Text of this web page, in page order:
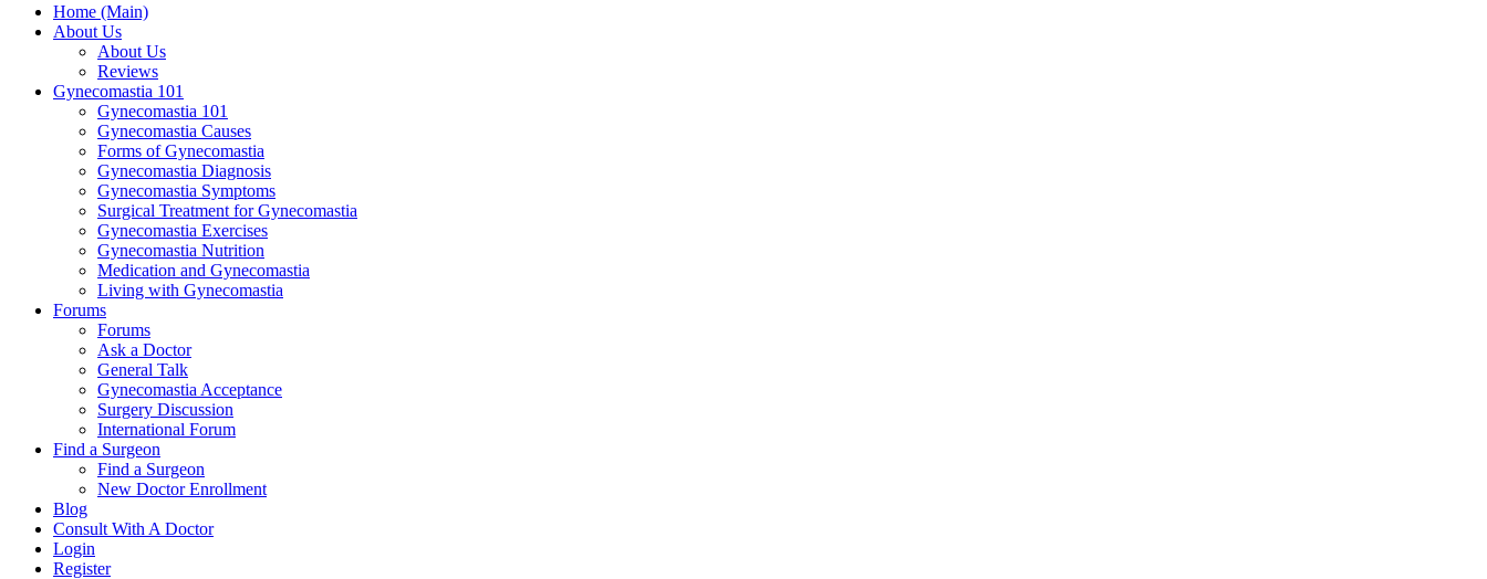
Home (Main)
About Us
About Us
Reviews
Gynecomastia 101
Gynecomastia 101
Gynecomastia Causes
Forms of Gynecomastia
Gynecomastia Diagnosis
Gynecomastia Symptoms
Surgical Treatment for Gynecomastia
Gynecomastia Exercises
Gynecomastia Nutrition
Medication and Gynecomastia
Living with Gynecomastia
Forums
Forums
Ask a Doctor
General Talk
Gynecomastia Acceptance
Surgery Discussion
International Forum
Find a Surgeon
Find a Surgeon
New Doctor Enrollment
Blog
Consult With A Doctor
Login
Register